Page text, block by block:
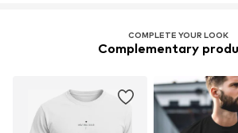
COMPLETE YOUR LOOK
Complementary